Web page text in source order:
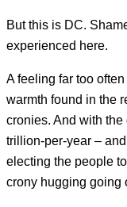
But this is DC.
experienced here.
A feeling far too
warmth found in the
cronies. And with
trillion-per-year –
electing the people
crony hugging going